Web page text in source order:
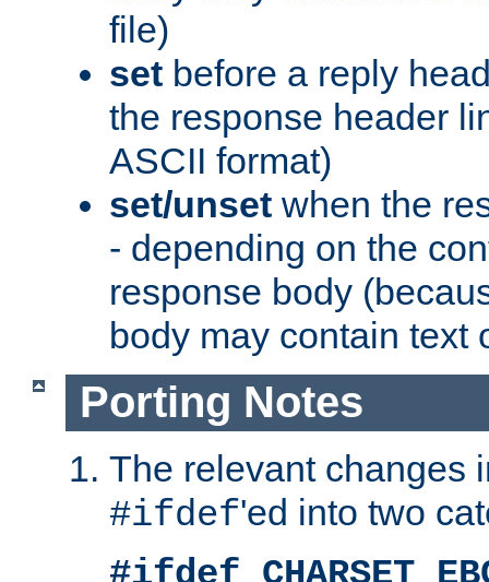
file)
set before a reply
the response header
ASCII format)
set/unset when the
- depending on the
response body
body may contain text
Porting Notes
The relevant changes
#ifdef'ed into two